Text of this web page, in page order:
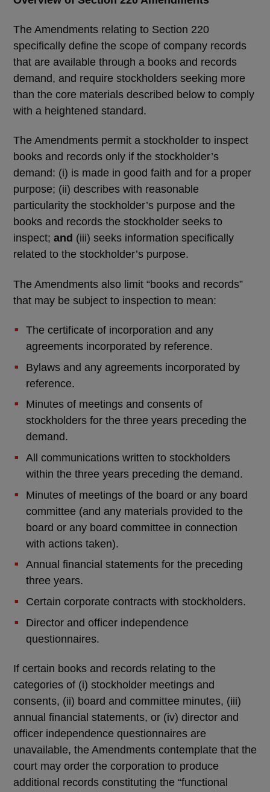
The Amendments relating to Section 220
specifically define the scope of company records
that are available through a books and records
demand, and require stockholders seeking more
than the core materials described below to comply
with a heightened standard.
The Amendments permit a stockholder to inspect
books and records only if the stockholder’s
demand: (i) is made in good faith and for a proper
purpose; (ii) describes with reasonable
particularity the stockholder’s purpose and the
books and records the stockholder seeks to
inspect; and (iii) seeks information specifically
related to the stockholder’s purpose.
The Amendments also limit “books and records”
that may be subject to inspection to mean:
The certificate of incorporation and any
agreements incorporated by reference.
Bylaws and any agreements incorporated by
reference.
Minutes of meetings and consents of
stockholders for the three years preceding the
demand.
All communications written to stockholders
within the three years preceding the demand.
Minutes of meetings of the board or any board
committee (and any materials provided to the
board or any board committee in connection
with actions taken).
Annual financial statements for the preceding
three years.
Certain corporate contracts with stockholders.
Director and officer independence
questionnaires.
If certain books and records relating to the
categories of (i) stockholder meetings and
consents, (ii) board and committee minutes, (iii)
annual financial statements, or (iv) director and
officer independence questionnaires are
unavailable, the Amendments contemplate that the
court may order the corporation to produce
additional records constituting the “functional